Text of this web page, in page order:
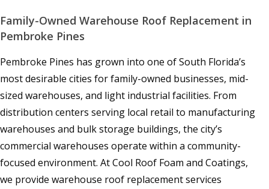
Family-Owned Warehouse Roof Replacement in
Pembroke Pines
Pembroke Pines has grown into one of South Florida’s
most desirable cities for family-owned businesses, mid-
sized warehouses, and light industrial facilities. From
distribution centers serving local retail to manufacturing
warehouses and bulk storage buildings, the city’s
commercial warehouses operate within a community-
focused environment. At Cool Roof Foam and Coatings,
we provide warehouse roof replacement services